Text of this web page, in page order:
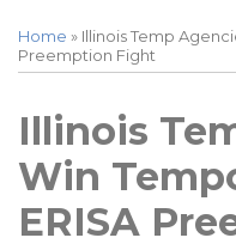
Home » Illinois Temp
Preemption Fight
Illinois
Win
ERISA
this
post
this
post
this
post
this
post
LinkedIn
more
about
Sessions